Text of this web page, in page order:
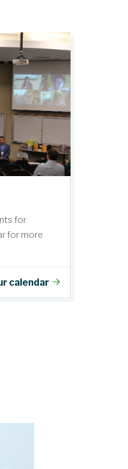
for
for more
calendar